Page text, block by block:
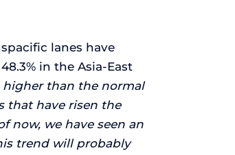
lanes have
in the Asia-East
higher than the normal
that have risen the
now, we have seen an
trend will probably